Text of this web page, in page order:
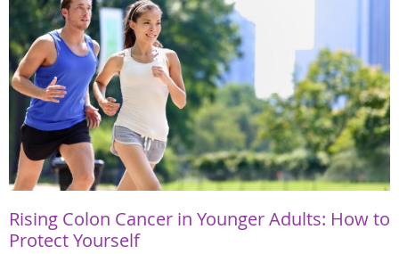
Rising Colon Cancer in Younger Adults: How to
Protect Yourself